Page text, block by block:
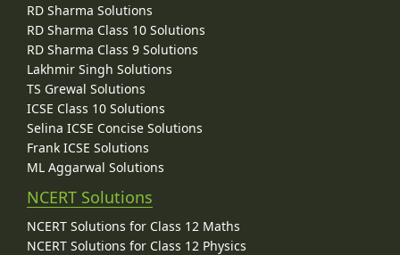
RD Sharma Solutions
RD Sharma Class 10 Solutions
RD Sharma Class 9 Solutions
Lakhmir Singh Solutions
TS Grewal Solutions
ICSE Class 10 Solutions
Selina ICSE Concise Solutions
Frank ICSE Solutions
ML Aggarwal Solutions
NCERT Solutions
NCERT Solutions for Class 12 Maths
NCERT Solutions for Class 12 Physics